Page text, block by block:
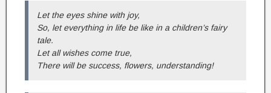
Let the eyes shine with joy,
So, let everything in life be like in a children’s fairy
tale.
Let all wishes come true,
There will be success, flowers, understanding!